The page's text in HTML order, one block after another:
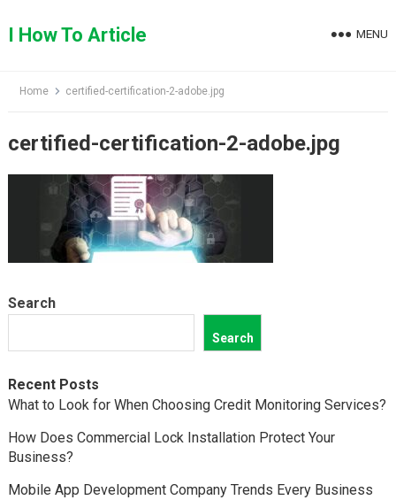
toI How To Article MENU
Home certified-certification-2-adobe.jpg
certified-certification-2-adobe.jpg
Search
Search
Recent Posts
What to Look for When Choosing Credit Monitoring Services?
How Does Commercial Lock Installation Protect Your
Business?
Mobile App Development Company Trends Every Business